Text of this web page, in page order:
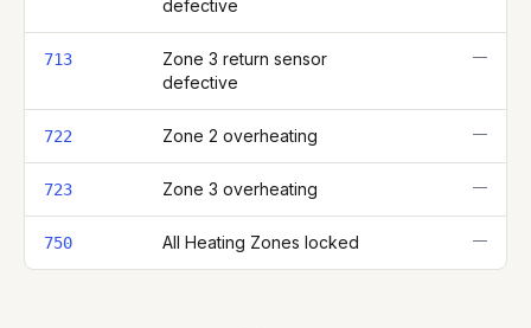
defective
713
Zone 3 return sensor
defective
—
722 Zone 2 overheating —
723 Zone 3 overheating —
750 All Heating Zones locked —